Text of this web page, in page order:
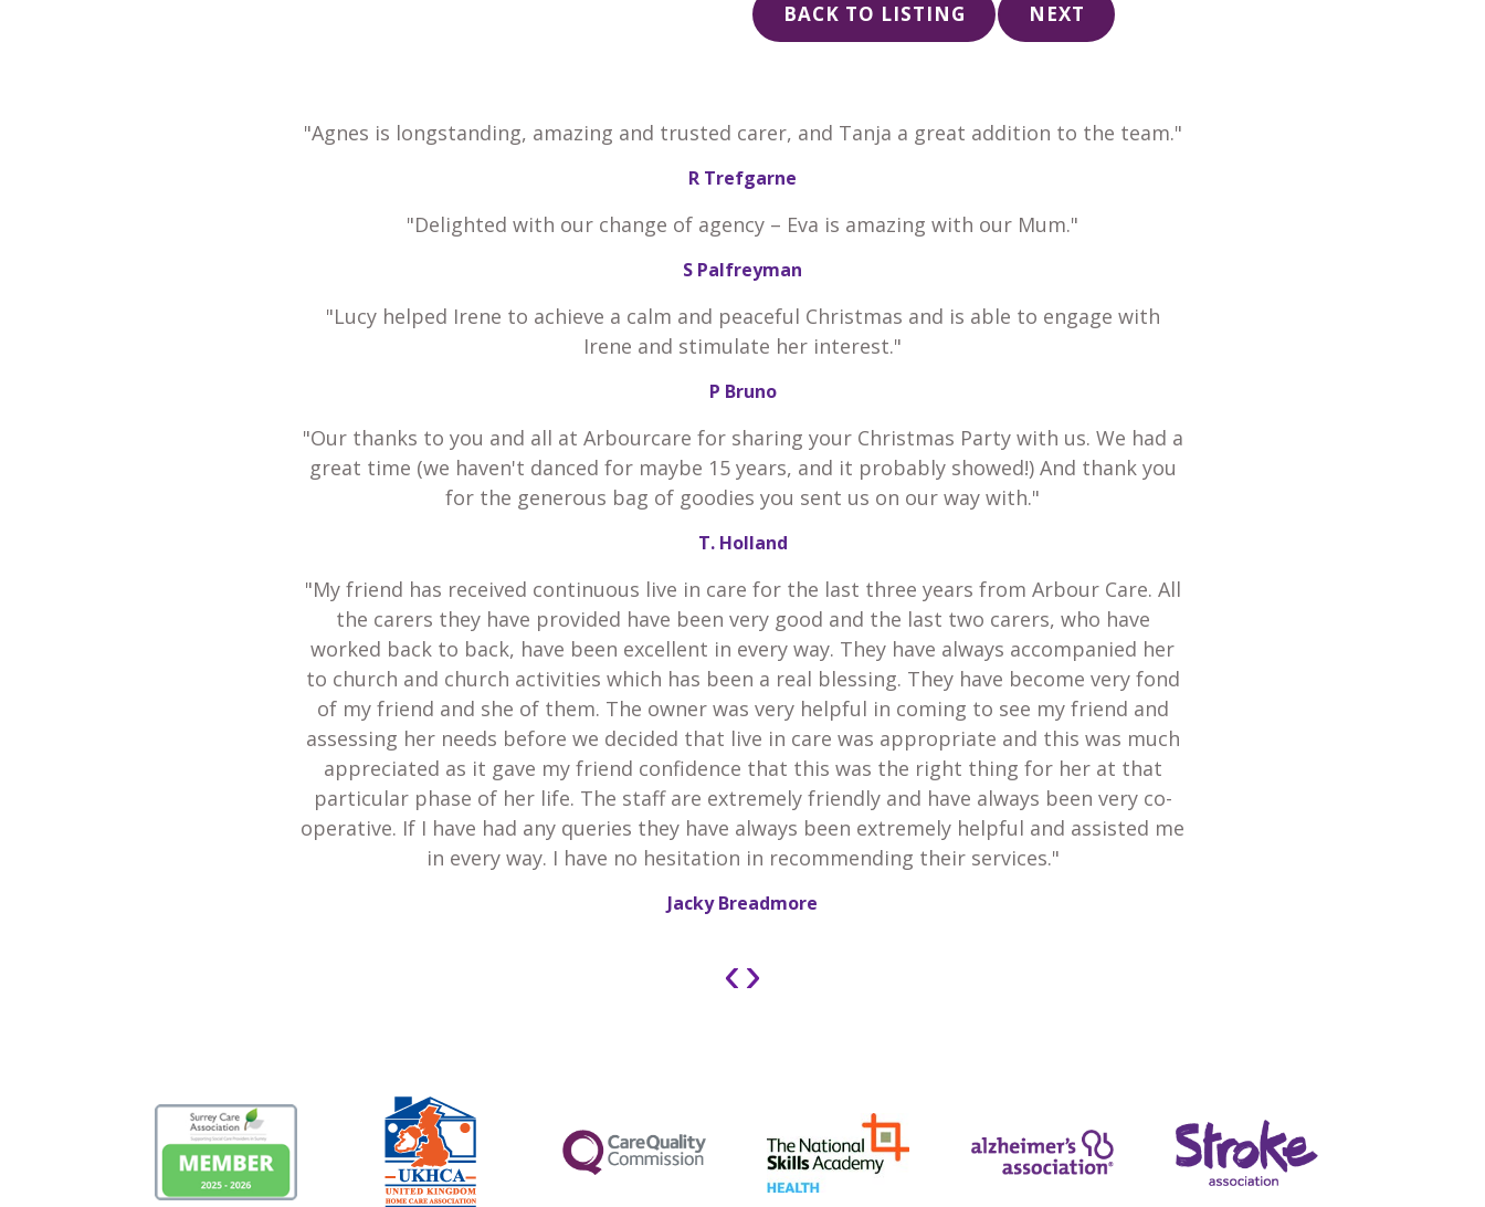
BACK TO LISTING NEXT
"Agnes is longstanding, amazing and trusted carer, and Tanja a great addition to the team."
R Trefgarne
"Delighted with our change of agency – Eva is amazing with our Mum."
S Palfreyman
"Lucy helped Irene to achieve a calm and peaceful Christmas and is able to engage with
Irene and stimulate her interest."
P Bruno
"Our thanks to you and all at Arbourcare for sharing your Christmas Party with us. We had a
great time (we haven't danced for maybe 15 years, and it probably showed!) And thank you
for the generous bag of goodies you sent us on our way with."
T. Holland
"My friend has received continuous live in care for the last three years from Arbour Care. All
the carers they have provided have been very good and the last two carers, who have
worked back to back, have been excellent in every way. They have always accompanied her
to church and church activities which has been a real blessing. They have become very fond
of my friend and she of them. The owner was very helpful in coming to see my friend and
assessing her needs before we decided that live in care was appropriate and this was much
appreciated as it gave my friend confidence that this was the right thing for her at that
particular phase of her life. The staff are extremely friendly and have always been very co-
operative. If I have had any queries they have always been extremely helpful and assisted me
in every way. I have no hesitation in recommending their services."
Jacky Breadmore
‹›